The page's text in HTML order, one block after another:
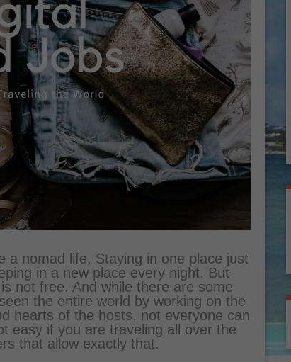
a nomad life. Staying in one place just
in a new place every night. But
not free. And while there are some
the entire world by working on the
hearts of the hosts, not everyone can
easy if you are traveling all over the
that allow exactly that.